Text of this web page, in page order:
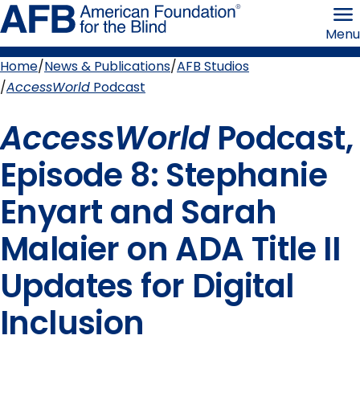
Skip
to
page
content the
Blind
Menu
Breadcrumb
Home News & Publications AFB Studios
AccessWorld Podcast
AccessWorldPodcast,
Episode 8: Stephanie
Enyart and Sarah
Malaier on ADA Title II
Updates for Digital
Inclusion